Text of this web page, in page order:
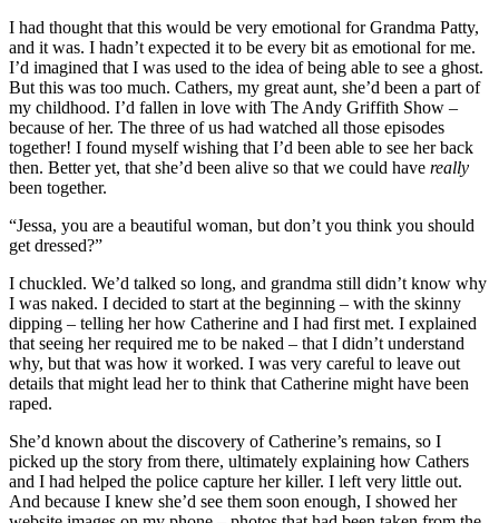
I had thought that this would be very emotional for Grandma Patty,
and it was. I hadn’t expected it to be every bit as emotional for me.
I’d imagined that I was used to the idea of being able to see a ghost.
But this was too much. Cathers, my great aunt, she’d been a part of
my childhood. I’d fallen in love with The Andy Griffith Show –
because of her. The three of us had watched all those episodes
together! I found myself wishing that I’d been able to see her back
then. Better yet, that she’d been alive so that we could have really
been together.
“Jessa, you are a beautiful woman, but don’t you think you should
get dressed?”
I chuckled. We’d talked so long, and grandma still didn’t know why
I was naked. I decided to start at the beginning – with the skinny
dipping – telling her how Catherine and I had first met. I explained
that seeing her required me to be naked – that I didn’t understand
why, but that was how it worked. I was very careful to leave out
details that might lead her to think that Catherine might have been
raped.
She’d known about the discovery of Catherine’s remains, so I
picked up the story from there, ultimately explaining how Cathers
and I had helped the police capture her killer. I left very little out.
And because I knew she’d see them soon enough, I showed her